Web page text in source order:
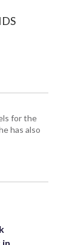
for the
has also